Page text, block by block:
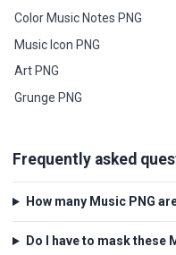
Color Music Notes PNG
Music Icon PNG
Art PNG
Grunge PNG
Frequently asked
How many Music PNG
Do I have to mask these